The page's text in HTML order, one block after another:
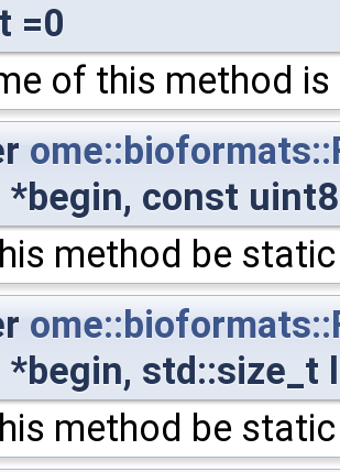
=0
of this method
const
method be
std::size_t
method be